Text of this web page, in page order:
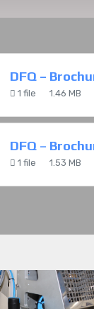
DFQ –
1 file 1.46 MB
DFQ –
1 file 1.53 MB